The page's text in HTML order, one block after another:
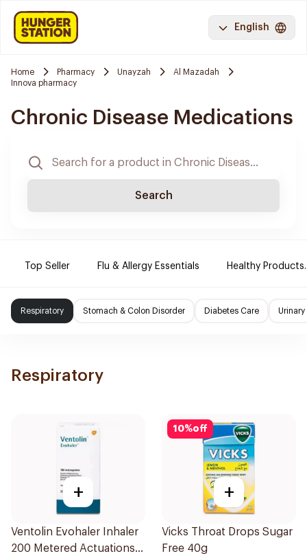
English
Home Pharmacy Unayzah
Al Mazadah
Innova pharmacy
Chronic Disease Medications
Search
Top Seller Flu & Allergy Essentials Healthy Products.
Respiratory Stomach & Colon Disorder Diabetes Care Urinary
Respiratory
+
Ventolin Evohaler Inhaler
200 Metered Actuations
10%off
+
Vicks Throat Drops Sugar
Free 40g